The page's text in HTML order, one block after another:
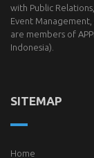
with Public
Event
are members of
Indonesia).
SITEMAP
Home